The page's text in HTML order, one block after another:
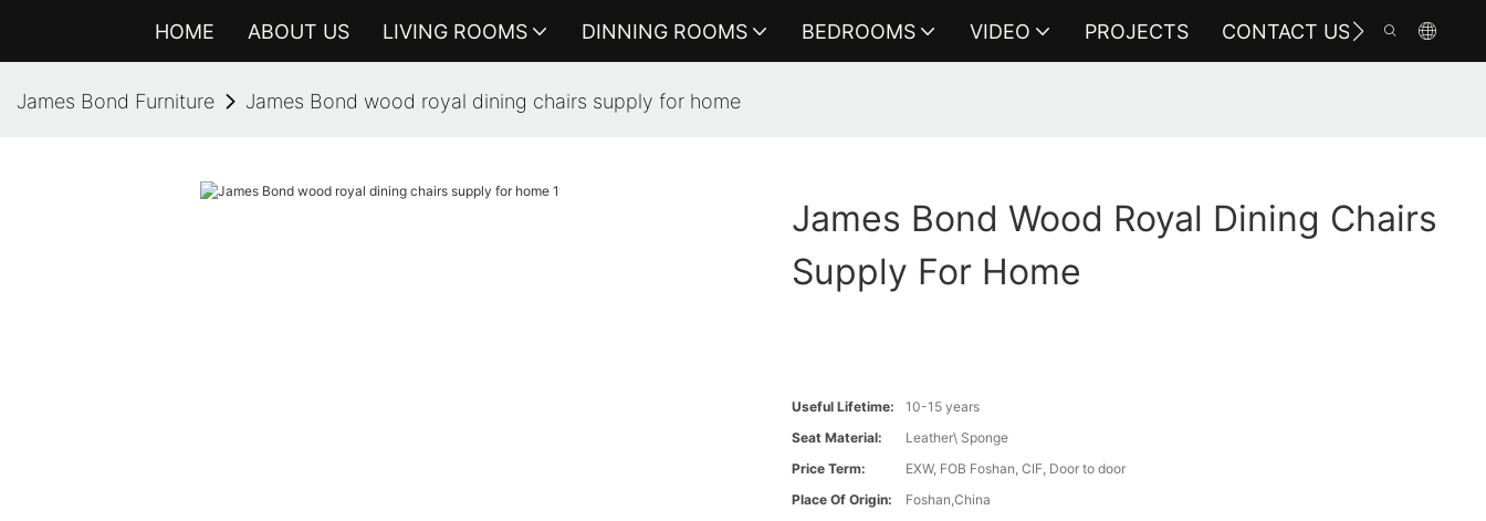
HOME ABOUT US LIVING ROOMS DINNING ROOMS BEDROOMS VIDEO PROJECTS CONTACT US
James Bond Furniture James Bond wood royal dining chairs supply for home
James Bond Wood Royal Dining Chairs
Supply For Home
Useful Lifetime:
10-15 years
Seat Material:
Leather\ Sponge
Price Term:
EXW, FOB Foshan, CIF, Door to door
Place Of Origin:
Foshan,China